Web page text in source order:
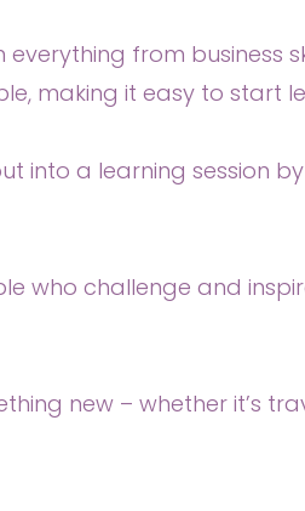
from business
making it easy to start
into a learning session
who challenge and
new – whether it’s